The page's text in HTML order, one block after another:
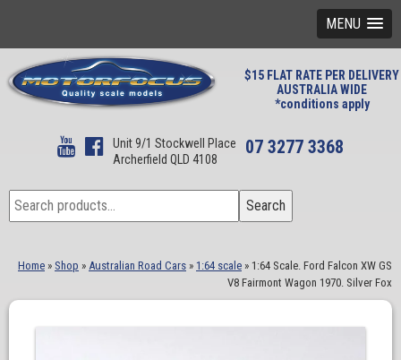
MENU
$15 FLAT RATE PER DELIVERY
AUSTRALIA WIDE
*conditions apply
Unit 9/1 Stockwell Place
Archerfield QLD 4108
07 3277 3368
Search
for:
Search
Home » Shop » Australian Road Cars » 1:64 scale » 1:64 Scale. Ford Falcon XW GS
V8 Fairmont Wagon 1970. Silver Fox